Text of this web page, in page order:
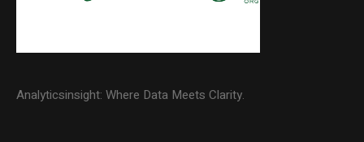
Analyticsinsight: Where Data Meets Clarity.